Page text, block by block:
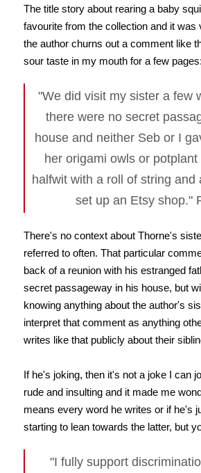
The title story about rearing a baby
favourite from the collection and it was
the author churns out a comment like
sour taste in my mouth for a few pages:
"We did visit my sister a few
there were no secret
house and neither Seb or I
her origami owls or
halfwit with a roll of string and
set up an Etsy shop."
There's no context about Thorne's
referred to often. That particular
back of a reunion with his estranged
secret passageway in his house, but
knowing anything about the author's
interpret that comment as anything
writes like that publicly about their
If he's joking, then it's not a joke I can
rude and insulting and it made me
means every word he writes or if he's
starting to lean towards the latter, but
"I fully support